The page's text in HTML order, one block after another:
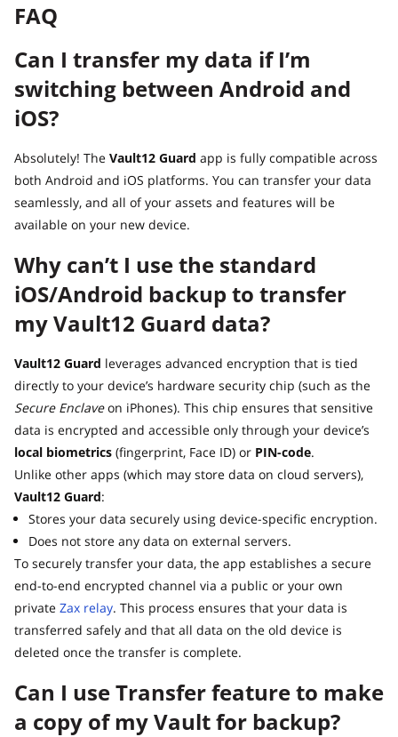
FAQ
Can I transfer my data if I’m
switching between Android and
iOS?
Absolutely! The Vault12 Guard app is fully compatible across
both Android and iOS platforms. You can transfer your data
seamlessly, and all of your assets and features will be
available on your new device.
Why can’t I use the standard
iOS/Android backup to transfer
my Vault12 Guard data?
Vault12 Guard leverages advanced encryption that is tied
directly to your device’s hardware security chip (such as the
Secure Enclaveon iPhones). This chip ensures that sensitive
data is encrypted and accessible only through your device’s
local biometrics (fingerprint, Face ID) or PIN-code.
Unlike other apps (which may store data on cloud servers),
Vault12 Guard:
Stores your data securely using device-specific encryption.
Does not store any data on external servers.
To securely transfer your data, the app establishes a secure
end-to-end encrypted channel via a public or your own
private Zax relay. This process ensures that your data is
transferred safely and that all data on the old device is
deleted once the transfer is complete.
Can I use Transfer feature to make
a copy of my Vault for backup?